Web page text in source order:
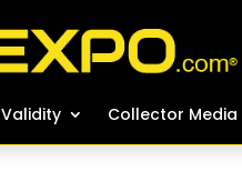
Validity Collector Media
Validity Collector Media